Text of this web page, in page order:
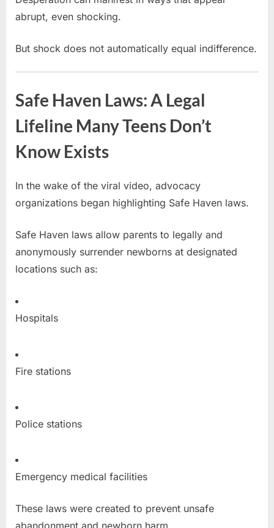
abrupt, even shocking.
But shock does not automatically equal indifference.
Safe Haven Laws: A Legal
Lifeline Many Teens Don’t
Know Exists
In the wake of the viral video, advocacy
organizations began highlighting Safe Haven laws.
Safe Haven laws allow parents to legally and
anonymously surrender newborns at designated
locations such as:
Hospitals
Fire stations
Police stations
Emergency medical facilities
These laws were created to prevent unsafe